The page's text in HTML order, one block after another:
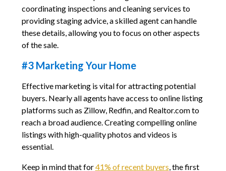
coordinating inspections and cleaning services to
providing staging advice, a skilled agent can handle
these details, allowing you to focus on other aspects
of the sale.
#3 Marketing Your Home
Effective marketing is vital for attracting potential
buyers. Nearly all agents have access to online listing
platforms such as Zillow, Redfin, and Realtor.com to
reach a broad audience. Creating compelling online
listings with high-quality photos and videos is
essential.
Keep in mind that for41% of recent buyers, the first